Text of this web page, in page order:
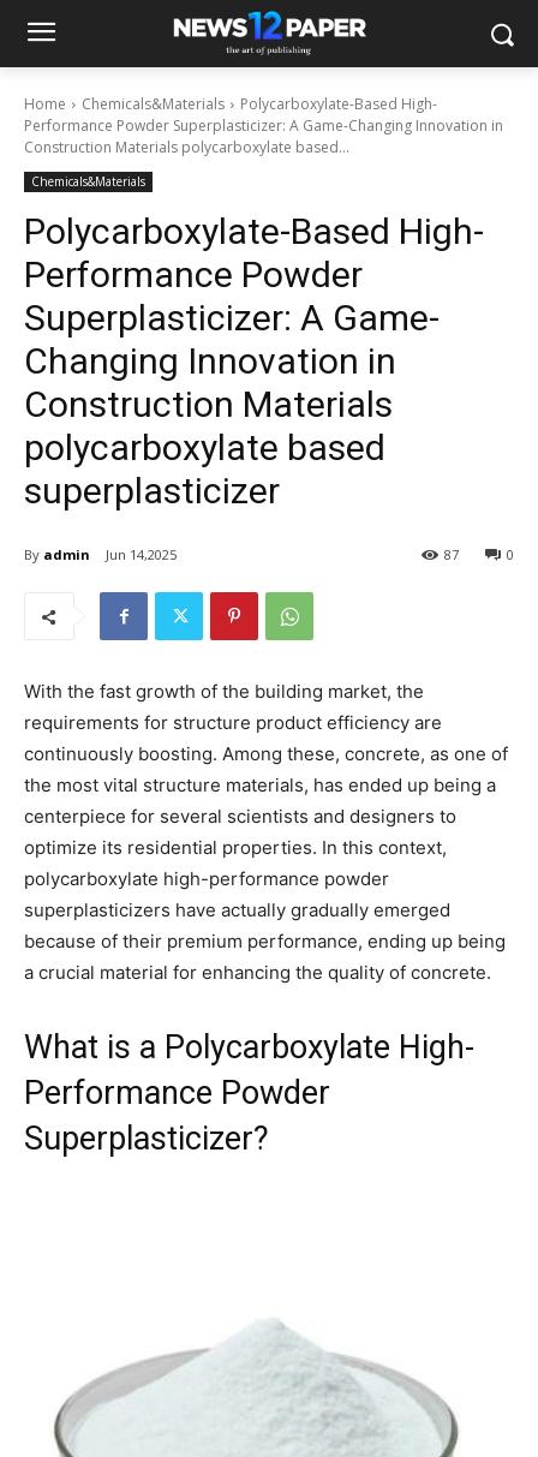
Home Chemicals&Materials
Polycarboxylate-Based High-
Performance Powder Superplasticizer: A Game-Changing Innovation in
Construction Materials polycarboxylate based...
Chemicals&Materials
Polycarboxylate-Based High-
Performance Powder
Superplasticizer: A Game-
Changing Innovation in
Construction Materials
polycarboxylate based
superplasticizer
By admin Jun 14,2025 0
87
With the fast growth of the building market, the
requirements for structure product efficiency are
continuously boosting. Among these, concrete, as one of
the most vital structure materials, has ended up being a
centerpiece for several scientists and designers to
optimize its residential properties. In this context,
polycarboxylate high-performance powder
superplasticizers have actually gradually emerged
because of their premium performance, ending up being
a crucial material for enhancing the quality of concrete.
What is a Polycarboxylate High-
Performance Powder
Superplasticizer?